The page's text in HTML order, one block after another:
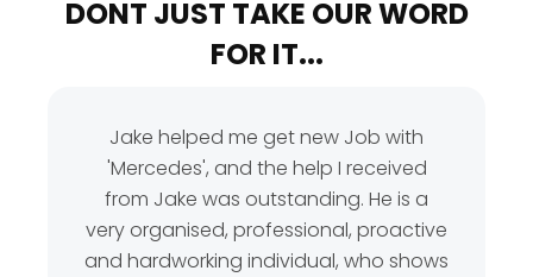
DONT JUST TAKE OUR WORD
FOR IT...
Jake helped me get new Job with
'Mercedes', and the help I received
from Jake was outstanding. He is a
very organised, professional, proactive
and hardworking individual, who shows